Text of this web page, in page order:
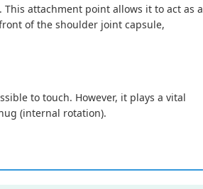
. This attachment point allows it to act as a
of the shoulder joint capsule,
to touch. However, it plays a vital
(internal rotation).